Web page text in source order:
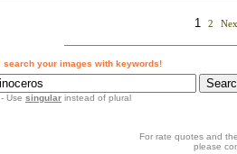
1 2
search your images with keywords!
- Use singular instead of plural
For rate quotes and
please